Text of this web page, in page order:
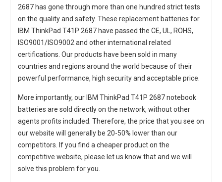
2687 has gone through more than one hundred strict tests
on the quality and safety. These replacement batteries for
IBM ThinkPad T41P 2687 have passed the CE, UL, ROHS,
ISO9001/ISO9002 and other international related
certifications. Our products have been sold in many
countries and regions around the world because of their
powerful performance, high security and acceptable price.
More importantly, our IBM ThinkPad T41P 2687 notebook
batteries are sold directly on the network, without other
agents profits included. Therefore, the price that you see on
our website will generally be 20-50% lower than our
competitors. If you find a cheaper product on the
competitive website, please let us know that and we will
solve this problem for you.